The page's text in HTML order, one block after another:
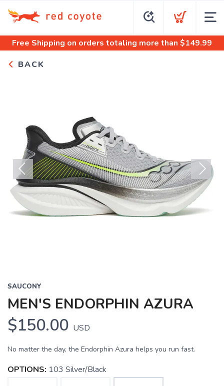
Free Shipping on orders totaling more than $149.99
BACK
Previous Next
SAUCONY
MEN'S ENDORPHIN AZURA
$150.00 USD
No matter the day, the Endorphin Azura helps you run fast.
OPTIONS: 103 Silver/Black